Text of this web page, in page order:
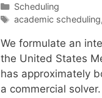
Categories
Scheduling
Tags
academic scheduling,
We formulate an
the United States
has approximately
a commercial